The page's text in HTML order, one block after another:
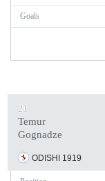
Goals
21
Temur
Gognadze
ODISHI 1919